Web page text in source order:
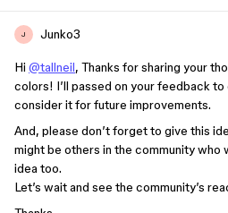
J Junko3
Hi @tallneil, Thanks for sharing your
colors! I’ll passed on your feedback to
consider it for future improvements.
And, please don’t forget to give this
might be others in the community who
idea too.
Let’s wait and see the community’s